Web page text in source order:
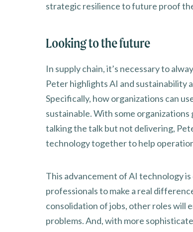
strategic resilience to future proof
Looking to the future
In supply chain, it’s necessary to
Peter highlights AI and sustainability
Specifically, how organizations can
sustainable. With some
talking the talk but not delivering,
technology together to help
This advancement of AI technology
professionals to make a real
consolidation of jobs, other roles will
problems. And, with more